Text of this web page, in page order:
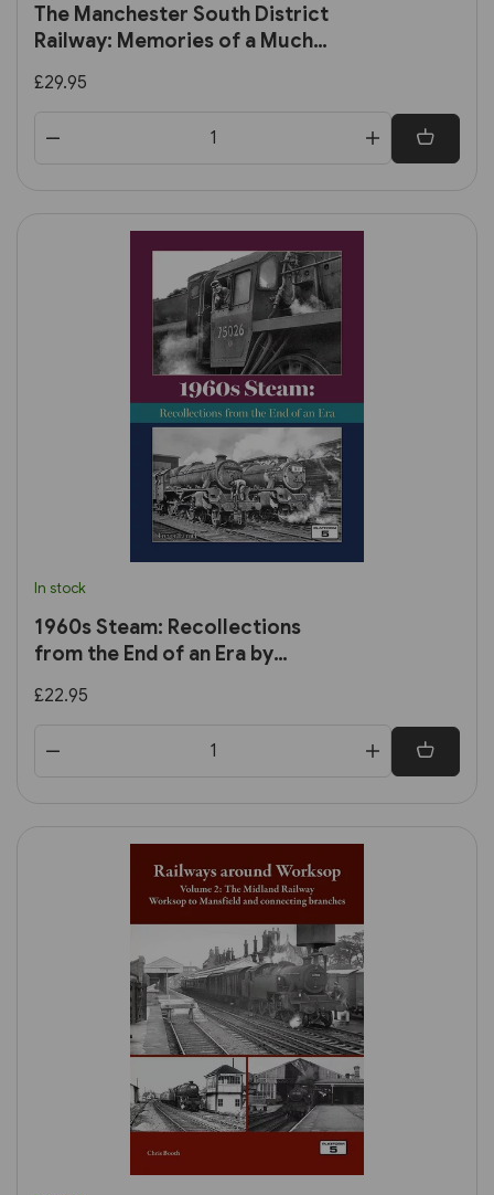
The Manchester South District
Railway: Memories of a Much-
£29.95
In stock
1960s Steam: Recollections
from the End of an Era by
£22.95